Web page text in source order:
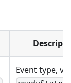
Event type,